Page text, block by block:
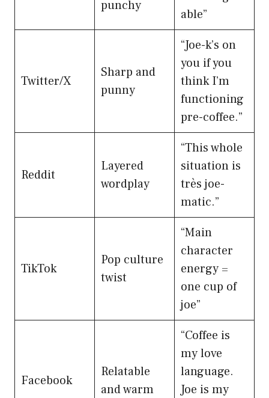
punchy
able”
Twitter/X
Sharp and
punny
“Joe-k’s on
you if you
think I’m
functioning
pre-coffee.”
Reddit
Layered
wordplay
“This whole
situation is
très joe-
matic.”
TikTok
Pop culture
twist
“Main
character
energy =
one cup of
joe”
Facebook
Relatable
and warm
“Coffee is
my love
language.
Joe is my